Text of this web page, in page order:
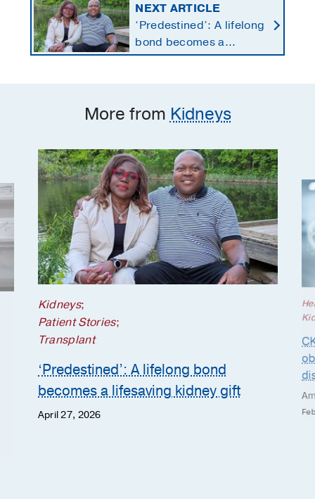
NEXT ARTICLE
‘Predestined’: A lifelong
bond becomes a
lifesaving kidney gift
More from Kidneys
Kidneys;
Patient Stories;
Transplant
‘Predestined’: A lifelong bond
becomes a lifesaving kidney gift
April 27, 2026